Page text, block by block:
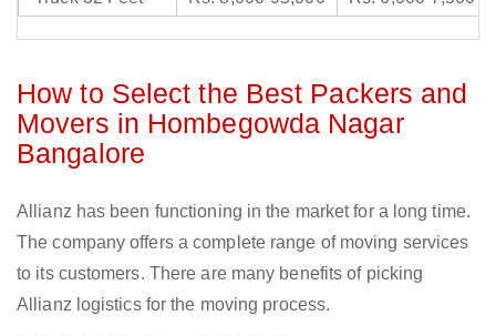
How to Select the Best Packers and
Movers in Hombegowda Nagar
Bangalore
Allianz has been functioning in the market for a long time.
The company offers a complete range of moving services
to its customers. There are many benefits of picking
Allianz logistics for the moving process.